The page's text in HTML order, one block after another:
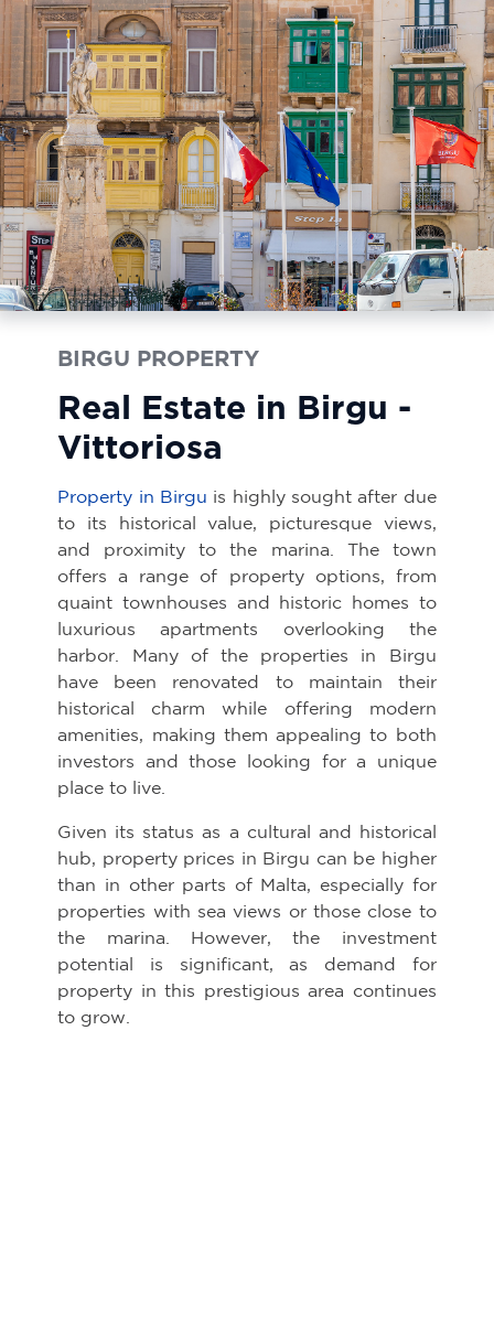
BIRGU PROPERTY
Real Estate in Birgu -
Vittoriosa
Property in Birgu is highly sought after due
to its historical value, picturesque views,
and proximity to the marina. The town
offers a range of property options, from
quaint townhouses and historic homes to
luxurious apartments overlooking the
harbor. Many of the properties in Birgu
have been renovated to maintain their
historical charm while offering modern
amenities, making them appealing to both
investors and those looking for a unique
place to live.
Given its status as a cultural and historical
hub, property prices in Birgu can be higher
than in other parts of Malta, especially for
properties with sea views or those close to
the marina. However, the investment
potential is significant, as demand for
property in this prestigious area continues
to grow.